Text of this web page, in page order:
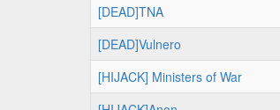
[DEAD]TNA
[DEAD]Vulnero
[HIJACK] Ministers of War